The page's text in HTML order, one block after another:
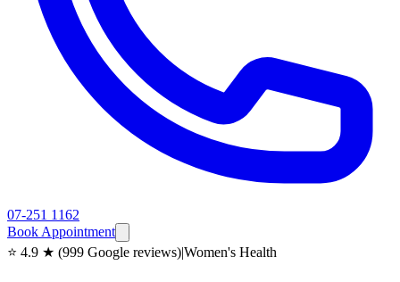
07-251 1162
Book Appointment
⭐ 4.9 ★ (999 Google reviews)|Women's Health